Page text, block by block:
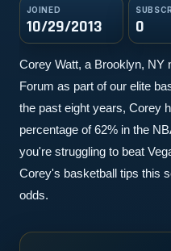
JOINED
10/29/2013 0
Corey Watt, a Brooklyn, NY
Forum as part of our elite
the past eight years, Corey
percentage of 62% in the
you're struggling to beat
Corey's basketball tips this
odds.